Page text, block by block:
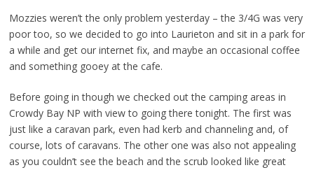
Mozzies weren’t the only problem yesterday – the 3/4G was very
poor too, so we decided to go into Laurieton and sit in a park for
a while and get our internet fix, and maybe an occasional coffee
and something gooey at the cafe.
Before going in though we checked out the camping areas in
Crowdy Bay NP with view to going there tonight. The first was
just like a caravan park, even had kerb and channeling and, of
course, lots of caravans. The other one was also not appealing
as you couldn’t see the beach and the scrub looked like great